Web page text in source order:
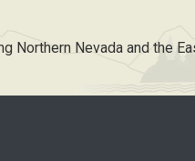
Northern Nevada and the